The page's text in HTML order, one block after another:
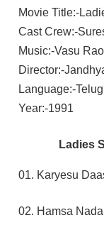
Movie Title:-
Cast Crew:-
Music:-Vasu Rao
Director:-
Language:-
Year:-1991
Ladies
01. Karyesu
02. Hamsa